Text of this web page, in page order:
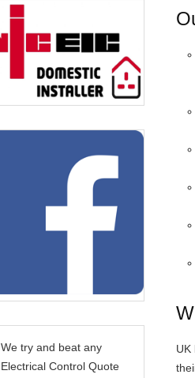
UK
We try and beat any
Electrical Control Quote